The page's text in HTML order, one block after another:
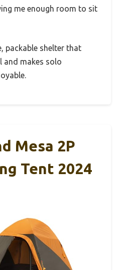
me enough room to sit
packable shelter that
and makes solo
Mesa 2P
Tent 2024